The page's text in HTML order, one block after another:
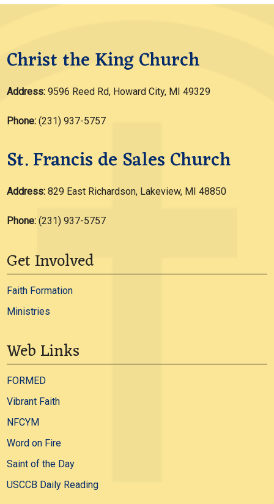
Christ the King Church
Address: 9596 Reed Rd, Howard City, MI 49329
Phone: (231) 937-5757
St. Francis de Sales Church
Address:829 East Richardson, Lakeview, MI 48850
Phone: (231) 937-5757
Get Involved
Faith Formation
Ministries
Web Links
FORMED
Vibrant Faith
NFCYM
Word on Fire
Saint of the Day
USCCB Daily Reading